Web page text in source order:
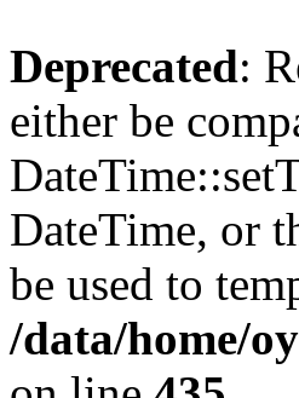
Deprecated:
either be
DateTime, or
be used to
/data/home/